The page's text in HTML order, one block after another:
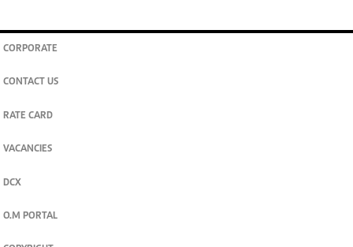
CORPORATE
CONTACT US
RATE CARD
VACANCIES
DCX
O.M PORTAL